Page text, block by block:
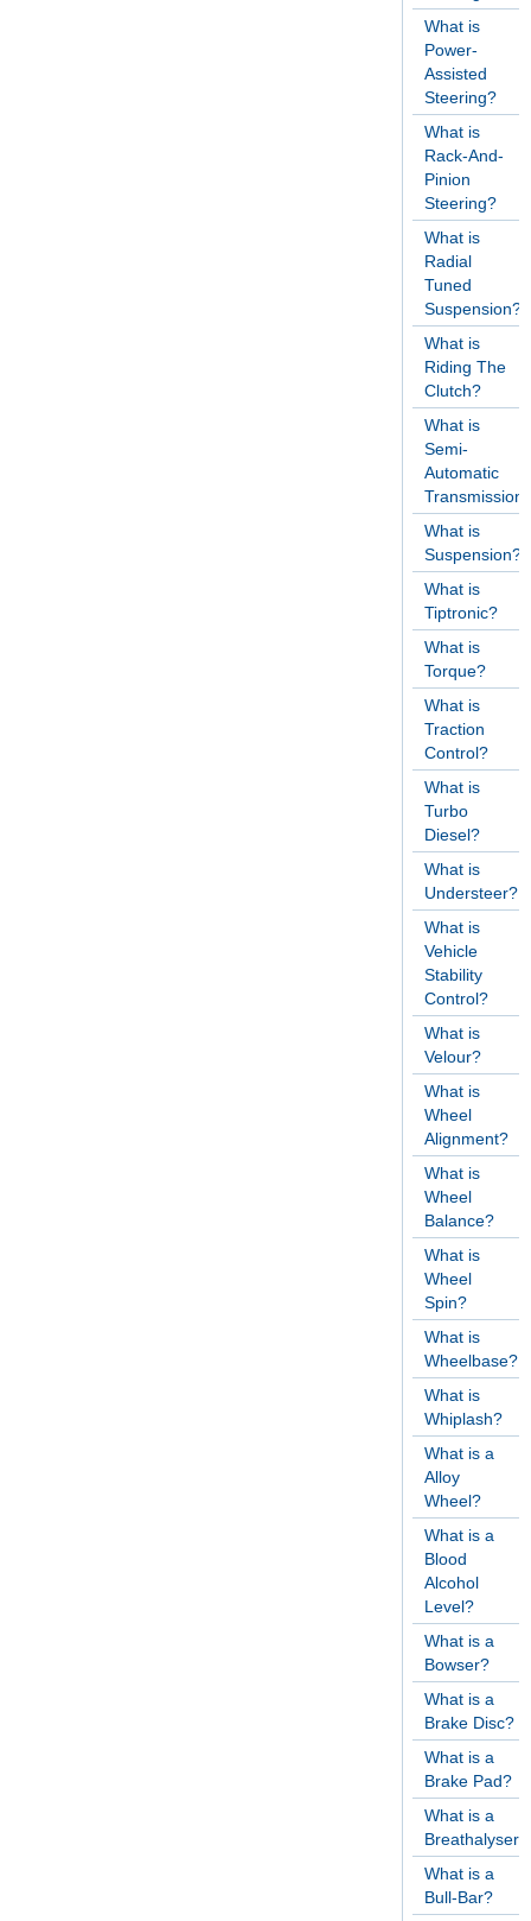
What is
Power-
Assisted
Steering?
What is
Rack-And-
Pinion
Steering?
What is
Radial
Tuned
Suspension?
What is
Riding The
Clutch?
What is
Semi-
Automatic
What is
Suspension?
What is
Tiptronic?
What is
Torque?
What is
Traction
Control?
What is
Turbo
Diesel?
What is
Understeer?
What is
Vehicle
Stability
Control?
What is
Velour?
What is
Wheel
Alignment?
What is
Wheel
Balance?
What is
Wheel
Spin?
What is
Wheelbase?
What is
Whiplash?
What is a
Alloy
Wheel?
What is a
Blood
Alcohol
Level?
What is a
Bowser?
What is a
Brake Disc?
What is a
Brake Pad?
What is a
Breathalyser?
What is a
Bull-Bar?